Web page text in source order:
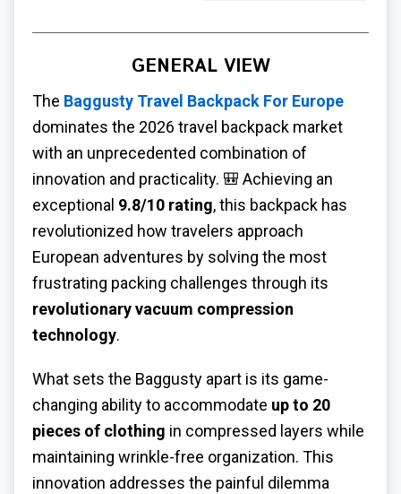
GENERAL VIEW
The Baggusty Travel Backpack For Europe
dominates the 2026 travel backpack market
with an unprecedented combination of
innovation and practicality. 🎒 Achieving an
exceptional 9.8/10 rating, this backpack has
revolutionized how travelers approach
European adventures by solving the most
frustrating packing challenges through its
revolutionary vacuum compression
technology.
What sets the Baggusty apart is its game-
changing ability to accommodate up to 20
pieces of clothing in compressed layers while
maintaining wrinkle-free organization. This
innovation addresses the painful dilemma